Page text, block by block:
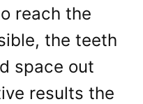
reach the
the teeth
space out
results the